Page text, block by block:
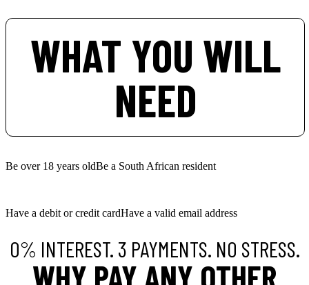
WHAT YOU WILL
NEED
Be over 18 years oldBe a South African resident
Have a debit or credit cardHave a valid email address
0% INTEREST. 3 PAYMENTS. NO STRESS.
WHY PAY ANY OTHER